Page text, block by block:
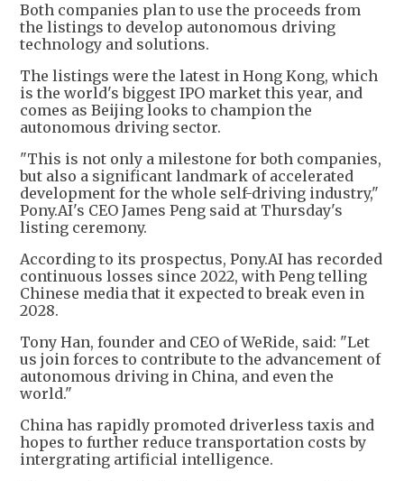
Both companies plan to use the proceeds from
the listings to develop autonomous driving
technology and solutions.
The listings were the latest in Hong Kong, which
is the world's biggest IPO market this year, and
comes as Beijing looks to champion the
autonomous driving sector.
"This is not only a milestone for both companies,
but also a significant landmark of accelerated
development for the whole self-driving industry,"
Pony.AI's CEO James Peng said at Thursday's
listing ceremony.
According to its prospectus, Pony.AI has recorded
continuous losses since 2022, with Peng telling
Chinese media that it expected to break even in
2028.
Tony Han, founder and CEO of WeRide, said: "Let
us join forces to contribute to the advancement of
autonomous driving in China, and even the
world."
China has rapidly promoted driverless taxis and
hopes to further reduce transportation costs by
intergrating artificial intelligence.